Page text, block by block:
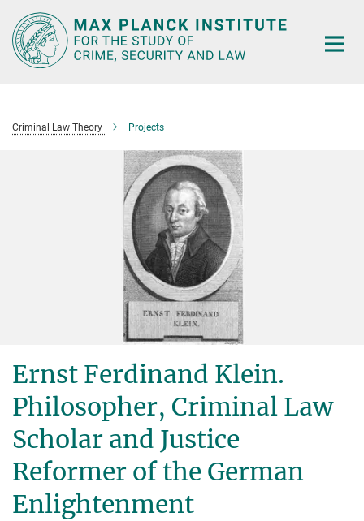
Main-
Content
Criminal Law Theory Projects
Ernst Ferdinand Klein.
Philosopher, Criminal Law
Scholar and Justice
Reformer of the German
Enlightenment